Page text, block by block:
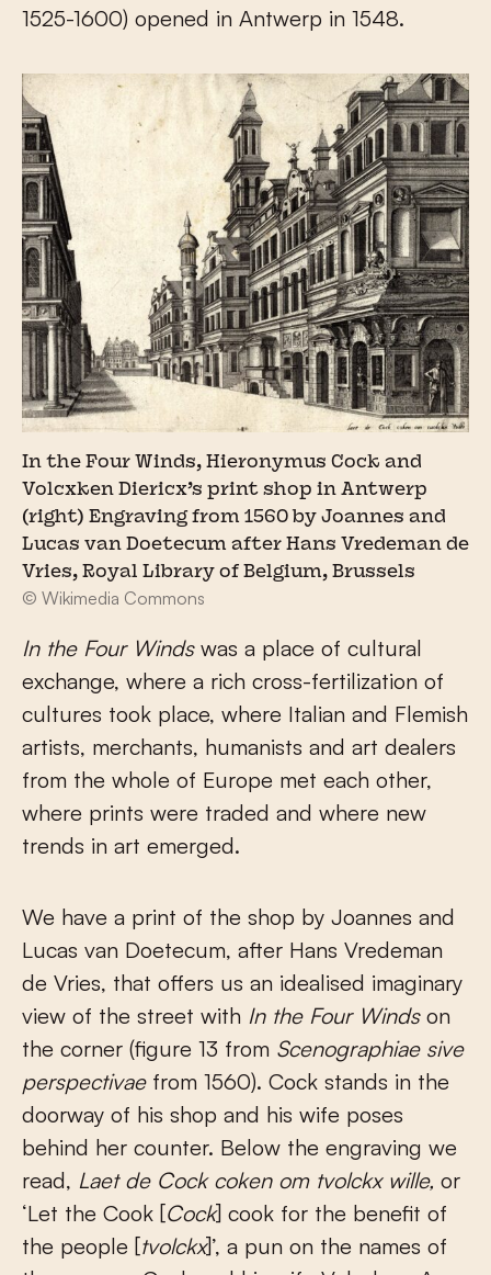
1525-1600) opened in Antwerp in 1548.
In the Four Winds, Hieronymus Cock and
Volcxken Diericx’s print shop in Antwerp
(right) Engraving from 1560 by Joannes and
Lucas van Doetecum after Hans Vredeman de
Vries, Royal Library of Belgium, Brussels
© Wikimedia Commons
In the Four Windswas a place of cultural
exchange, where a rich cross-fertilization of
cultures took place, where Italian and Flemish
artists, merchants, humanists and art dealers
from the whole of Europe met each other,
where prints were traded and where new
trends in art emerged.
We have a print of the shop by Joannes and
Lucas van Doetecum, after Hans Vredeman
de Vries, that offers us an idealised imaginary
view of the street with In the Four Windson
the corner (figure 13 from Scenographiae sive
perspectivaefrom 1560). Cock stands in the
doorway of his shop and his wife poses
behind her counter. Below the engraving we
read, Laet de Cock coken om tvolckx wille, or
‘Let the Cook [Cock] cook for the benefit of
the people [tvolckx]’, a pun on the names of